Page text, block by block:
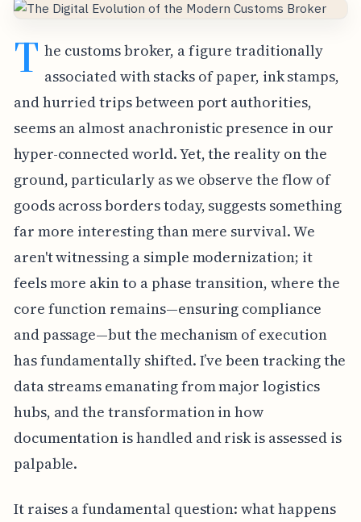
T he customs broker, a figure traditionally
associated with stacks of paper, ink stamps,
and hurried trips between port authorities,
seems an almost anachronistic presence in our
hyper-connected world. Yet, the reality on the
ground, particularly as we observe the flow of
goods across borders today, suggests something
far more interesting than mere survival. We
aren't witnessing a simple modernization; it
feels more akin to a phase transition, where the
core function remains—ensuring compliance
and passage—but the mechanism of execution
has fundamentally shifted. I’ve been tracking the
data streams emanating from major logistics
hubs, and the transformation in how
documentation is handled and risk is assessed is
palpable.
It raises a fundamental question: what happens